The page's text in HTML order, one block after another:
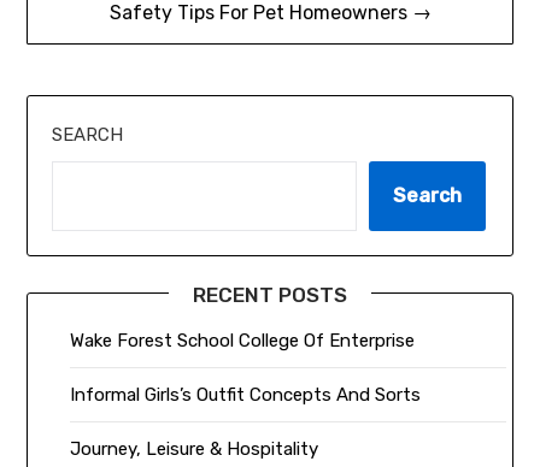
Safety Tips For Pet Homeowners →
SEARCH
Search
RECENT POSTS
Wake Forest School College Of Enterprise
Informal Girls’s Outfit Concepts And Sorts
Journey, Leisure & Hospitality